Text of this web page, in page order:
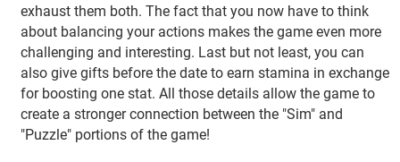
exhaust them both. The fact that you now have to think
about balancing your actions makes the game even more
challenging and interesting. Last but not least, you can
also give gifts before the date to earn stamina in exchange
for boosting one stat. All those details allow the game to
create a stronger connection between the "Sim" and
"Puzzle" portions of the game!